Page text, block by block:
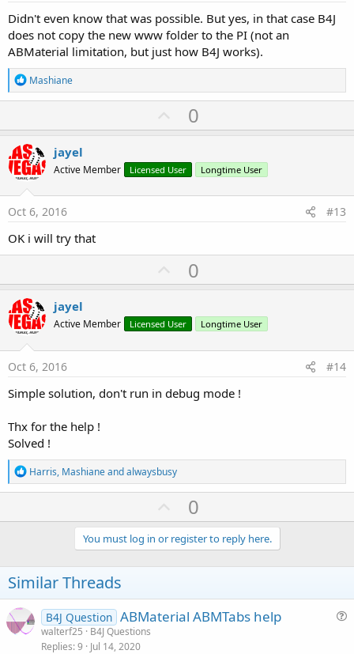
Didn't even know that was possible. But yes, in that case B4J
does not copy the new www folder to the PI (not an
ABMaterial limitation, but just how B4J works).
R
e
a
t
i
o
n
s
:
Mashiane
U
p
o
t
0
jayel
Active Member Licensed User Longtime User
Oct 6, 2016 #13
OK i will try that
U
p
o
t
0
jayel
Active Member Licensed User Longtime User
Oct 6, 2016 #14
Simple solution, don't run in debug mode !
Thx for the help !
Solved !
R
e
a
t
s
:
Harris, Mashianeandalwaysbusy
U
p
v
o
e
0
You must log in or register to reply here.
Similar Threads
B4J Question ABMaterial ABMTabs help
walterf25
B4J Questions
Replies 9 Jul 14, 2020